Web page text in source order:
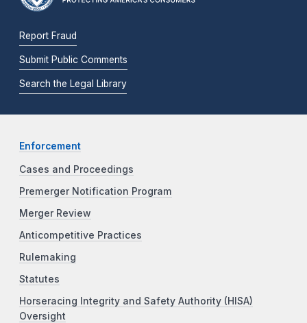
Report Fraud
Submit Public Comments
Search the Legal Library
Enforcement
Cases and Proceedings
Premerger Notification Program
Merger Review
Anticompetitive Practices
Rulemaking
Statutes
Horseracing Integrity and Safety Authority (HISA)
Oversight